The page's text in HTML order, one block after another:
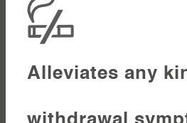
Alleviates any